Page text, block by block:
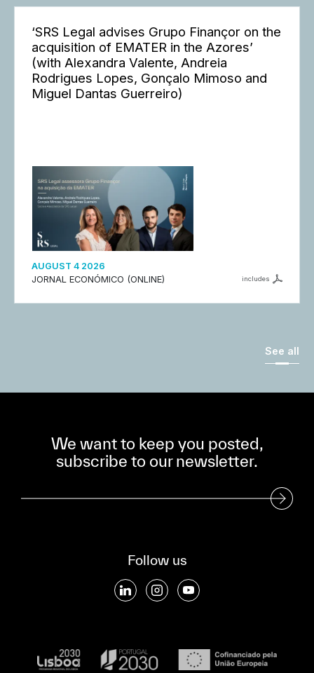
‘SRS Legal advises Grupo Finançor on the
acquisition of EMATER in the Azores’
(with Alexandra Valente, Andreia
Rodrigues Lopes, Gonçalo Mimoso and
Miguel Dantas Guerreiro)
AUGUST 4 2026
JORNAL ECONÓMICO (ONLINE)
includes
See all
We want to keep you posted,
subscribe to our newsletter.
Subscribe to our Newsletter
Follow us